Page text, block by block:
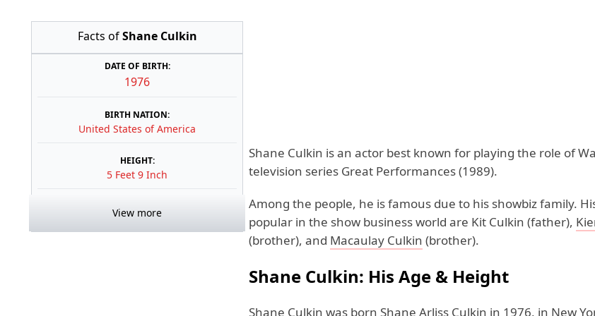
Facts ofShane Culkin
DATE OF BIRTH:
1976
BIRTH NATION:
United States of America
HEIGHT:
5 Feet 9 Inch
View more
Shane Culkin is an actor best known for playing the role of
television series Great Performances (1989).
Among the people, he is famous due to his showbiz family.
popular in the show business world are Kit Culkin (father),
(brother), and Macaulay Culkin (brother).
Shane Culkin: His Age & Height
Shane Culkin was born Shane Arliss Culkin in 1976, in New